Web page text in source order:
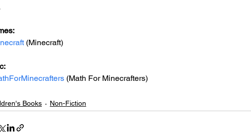
(Minecraft)
(Math For Minecrafters)
Books Non-Fiction